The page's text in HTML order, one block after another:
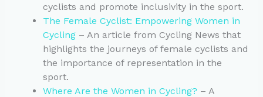
cyclists and promote inclusivity in the sport.
The Female Cyclist: Empowering Women in
Cycling– An article from Cycling News that
highlights the journeys of female cyclists and
the importance of representation in the
sport.
Where Are the Women in Cycling?– A